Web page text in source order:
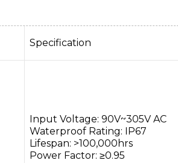
Specification
Input Voltage: 90V~305V AC
Waterproof Rating: IP67
Lifespan: >100,000hrs
Power Factor: ≥0.95